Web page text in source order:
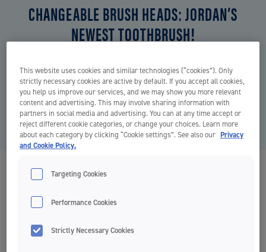
CHANGEABLE BRUSH HEADS: JORDAN’S
NEWEST TOOTHBRUSH!
Why changeable brush heads? Have you ever thought that discarding
a whole toothbrush is too much waste when changing a toothbrush?
We did! By only discarding the brush head, you save 82 % plastic w...
Read article
Sustainability
Nothing Selected
This website uses cookies and similar technologies (“cookies”). Only
strictly necessary cookies are active by default. If you accept all cookies,
you help us improve our services, and we may show you more relevant
content and advertising. This may involve sharing information with
partners in social media and advertising. You can at any time accept or
reject different cookie categories, or change your choices. Learn more
about each category by clicking “Cookie settings”. See also our Privacy
and Cookie Policy.
Targeting Cookies
Performance Cookies
Strictly Necessary Cookies